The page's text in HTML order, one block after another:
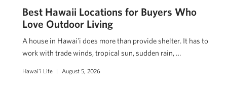
Best Hawaii Locations for Buyers Who
Love Outdoor Living
A house in Hawaiʻi does more than provide shelter. It has to
work with trade winds, tropical sun, sudden rain, …
Hawai'i Life August 5, 2026